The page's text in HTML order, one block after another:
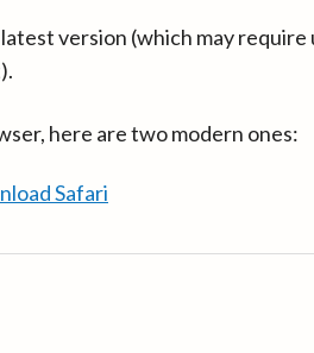
version (which may
here are two modern ones:
Safari